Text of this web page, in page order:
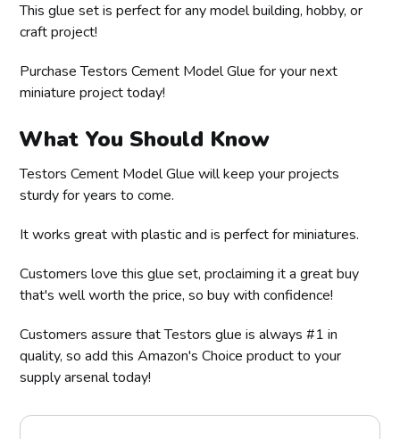
This glue set is perfect for any model building, hobby, or
craft project!
Purchase Testors Cement Model Glue for your next
miniature project today!
What You Should Know
Testors Cement Model Glue will keep your projects
sturdy for years to come.
It works great with plastic and is perfect for miniatures.
Customers love this glue set, proclaiming it a great buy
that's well worth the price, so buy with confidence!
Customers assure that Testors glue is always #1 in
quality, so add this Amazon's Choice product to your
supply arsenal today!